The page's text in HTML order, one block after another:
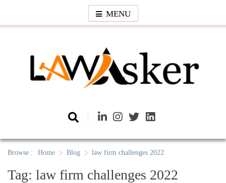
content
MENU
Law Asker
Browse : Home Blog law firm challenges 2022
Tag: law firm challenges 2022